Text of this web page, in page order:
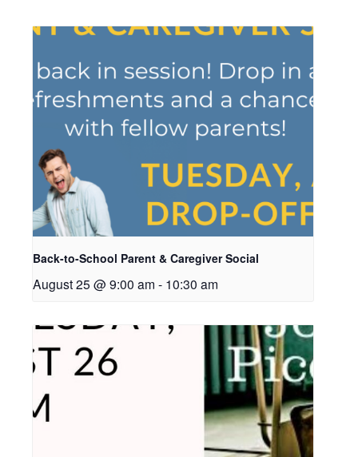
Back-to-School Parent & Caregiver Social
August 25 @ 9:00 am - 10:30 am